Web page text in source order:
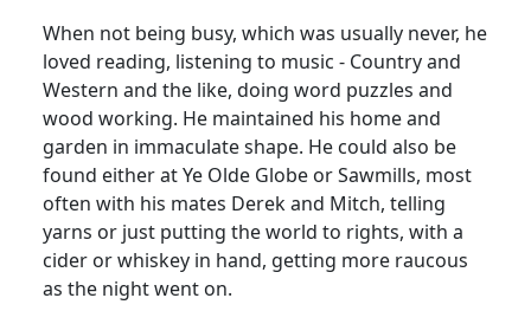
When not being busy, which was usually never, he
loved reading, listening to music - Country and
Western and the like, doing word puzzles and
wood working. He maintained his home and
garden in immaculate shape. He could also be
found either at Ye Olde Globe or Sawmills, most
often with his mates Derek and Mitch, telling
yarns or just putting the world to rights, with a
cider or whiskey in hand, getting more raucous
as the night went on.